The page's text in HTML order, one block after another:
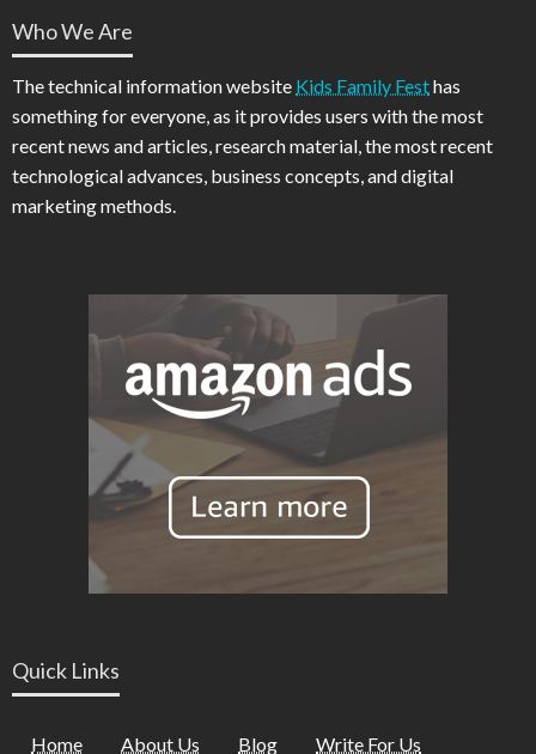
Who We Are
The technical information website Kids Family Festhas
something for everyone, as it provides users with the most
recent news and articles, research material, the most recent
technological advances, business concepts, and digital
marketing methods.
Quick Links
Home About Us Blog Write For Us